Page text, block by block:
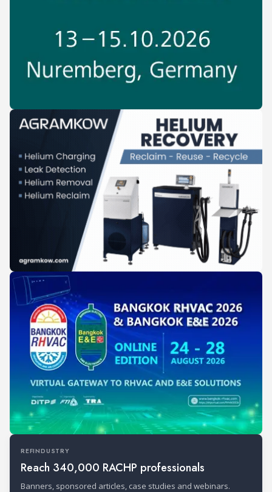
REFINDUSTRY
Reach 340,000 RACHP professionals
Banners, sponsored articles, case studies and webinars.